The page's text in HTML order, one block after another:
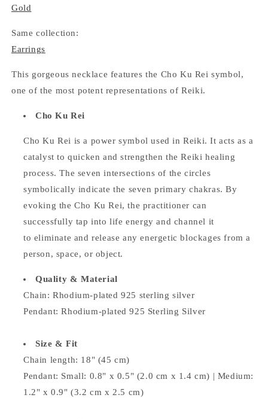
Gold
Same collection:
Earrings
This gorgeous necklace features the Cho Ku Rei symbol,
one of the most potent representations of Reiki.
Cho Ku Rei
Cho Ku Rei is a power symbol used in Reiki. It acts as a
catalyst to quicken and strengthen the Reiki healing
process. The seven intersections of the circles
symbolically indicate the seven primary chakras. By
evoking the Cho Ku Rei, the practitioner can
successfully tap into life energy and channel it
to eliminate and release any energetic blockages from a
person, space, or object.
Quality & Material
Chain: Rhodium-plated 925 sterling silver
Pendant:Rhodium-plated 925 Sterling Silver
Size & Fit
Chain length: 18" (45 cm)
Pendant: Small: 0.8" x 0.5" (2.0 cm x 1.4 cm) | Medium:
1.2" x 0.9" (3.2 cm x 2.5 cm)